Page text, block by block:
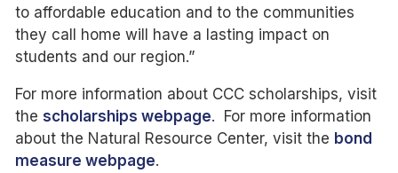
to affordable education and to the communities
they call home will have a lasting impact on
students and our region.”
For more information about CCC scholarships, visit
the scholarships webpage. For more information
about the Natural Resource Center, visit the bond
measure webpage.